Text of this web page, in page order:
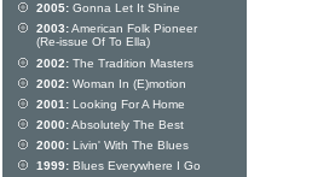
2005: Gonna Let It Shine
2003:American Folk Pioneer
(Re-issue Of To Ella)
2002: The Tradition Masters
2002: Woman In (E)motion
2001: Looking For A Home
2000:Absolutely The Best
2000: Livin' With The Blues
1999: Blues Everywhere I Go